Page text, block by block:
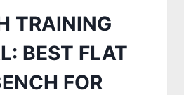
TRAINING
BEST FLAT
FOR